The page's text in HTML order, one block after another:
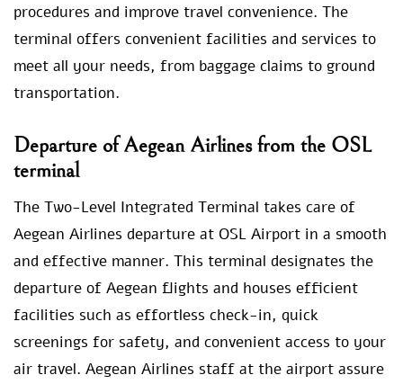
procedures and improve travel convenience. The
terminal offers convenient facilities and services to
meet all your needs, from baggage claims to ground
transportation.
Departure of Aegean Airlines from the OSL
terminal
The Two-Level Integrated Terminal takes care of
Aegean Airlines departure at OSL Airport in a smooth
and effective manner. This terminal designates the
departure of Aegean flights and houses efficient
facilities such as effortless check-in, quick
screenings for safety, and convenient access to your
air travel. Aegean Airlines staff at the airport assure